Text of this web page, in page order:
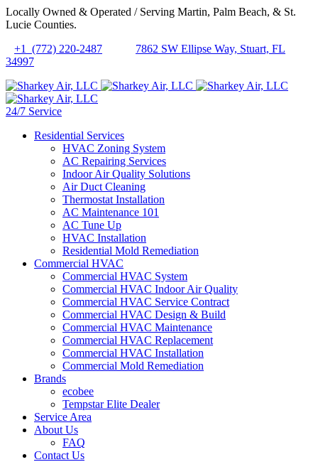
Locally Owned & Operated / Serving Martin, Palm Beach, & St.
Lucie Counties.
+1 (772) 220-2487
7862 SW Ellipse Way, Stuart, FL
34997
24/7 Service
Residential Services
HVAC Zoning System
AC Repairing Services
Indoor Air Quality Solutions
Air Duct Cleaning
Thermostat Installation
AC Maintenance 101
AC Tune Up
HVAC Installation
Residential Mold Remediation
Commercial HVAC
Commercial HVAC System
Commercial HVAC Indoor Air Quality
Commercial HVAC Service Contract
Commercial HVAC Design & Build
Commercial HVAC Maintenance
Commercial HVAC Replacement
Commercial HVAC Installation
Commercial Mold Remediation
Brands
ecobee
Tempstar Elite Dealer
Service Area
About Us
FAQ
Contact Us